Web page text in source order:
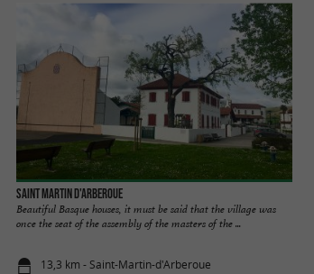
Saint Martin d'Arberoue
Beautiful Basque houses, it must be said that the village was
once the seat of the assembly of the masters of the ...
13,3 km - Saint-Martin-d'Arberoue